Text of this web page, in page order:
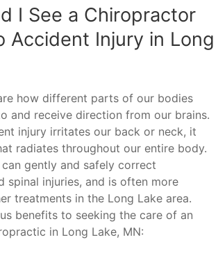
I See a Chiropractor
Accident Injury in Long
how different parts of our bodies
and receive direction from our brains.
injury irritates our back or neck, it
radiates throughout our entire body.
gently and safely correct
spinal injuries, and is often more
treatments in the Long Lake area.
benefits to seeking the care of an
in Long Lake, MN: